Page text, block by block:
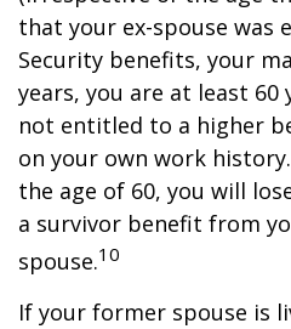
that your ex-spouse was
Security benefits, your
years, you are at least 60
not entitled to a higher
on your own work
the age of 60, you will
a survivor benefit from
spouse.10
If your former spouse is